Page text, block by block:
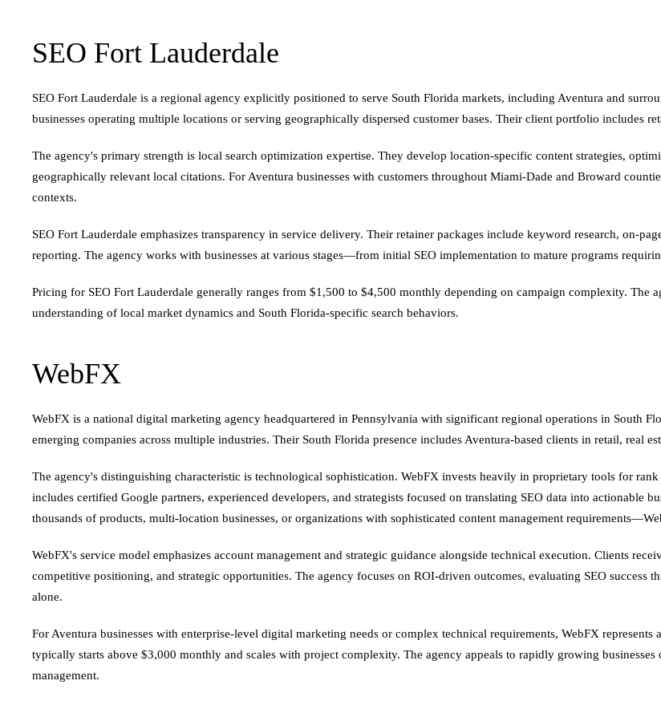
SEO Fort Lauderdale
SEO Fort Lauderdale is a regional agency explicitly positioned to serve South Florida markets, including Aventura and
businesses operating multiple locations or serving geographically dispersed customer bases. Their client portfolio includes
The agency's primary strength is local search optimization expertise. They develop location-specific content strategies,
geographically relevant local citations. For Aventura businesses with customers throughout Miami-Dade and Broward
contexts.
SEO Fort Lauderdale emphasizes transparency in service delivery. Their retainer packages include keyword research, on-
reporting. The agency works with businesses at various stages—from initial SEO implementation to mature programs
Pricing for SEO Fort Lauderdale generally ranges from $1,500 to $4,500 monthly depending on campaign complexity. The
understanding of local market dynamics and South Florida-specific search behaviors.
WebFX
WebFX is a national digital marketing agency headquartered in Pennsylvania with significant regional operations in South
emerging companies across multiple industries. Their South Florida presence includes Aventura-based clients in retail, real
The agency's distinguishing characteristic is technological sophistication. WebFX invests heavily in proprietary tools for
includes certified Google partners, experienced developers, and strategists focused on translating SEO data into actionable
thousands of products, multi-location businesses, or organizations with sophisticated content management
WebFX's service model emphasizes account management and strategic guidance alongside technical execution. Clients
competitive positioning, and strategic opportunities. The agency focuses on ROI-driven outcomes, evaluating SEO success
alone.
For Aventura businesses with enterprise-level digital marketing needs or complex technical requirements, WebFX
typically starts above $3,000 monthly and scales with project complexity. The agency appeals to rapidly growing
management.